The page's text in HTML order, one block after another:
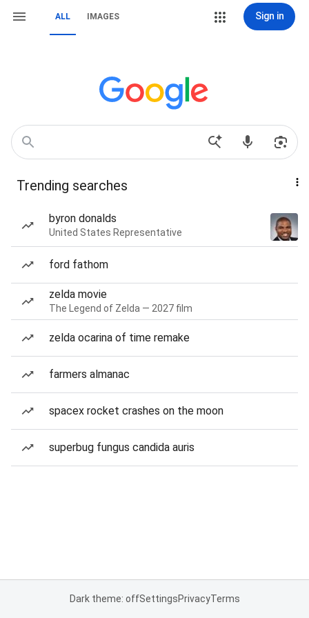
ALL IMAGES Sign in
Trending searches
byron donalds
United States Representative
ford fathom
zelda movie
The Legend of Zelda — 2027 film
zelda ocarina of time remake
farmers almanac
spacex rocket crashes on the moon
superbug fungus candida auris
Dark theme: offSettingsPrivacyTerms